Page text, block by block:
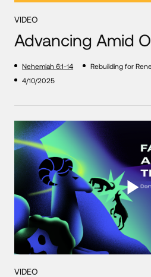
VIDEO
Advancing Amid
Nehemiah 6:1-14 Rebuilding for
4/10/2025
VIDEO